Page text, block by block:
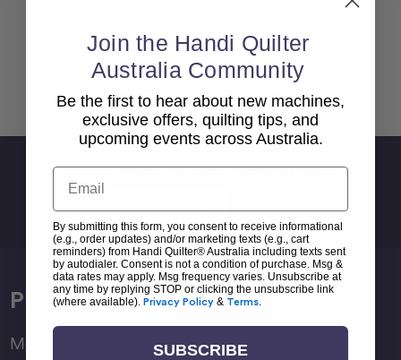
Sign Up For Newsletter
Email
Address
Products
Moxie Family
Join the Handi Quilter
Australia Community
Be the first to hear about new machines,
exclusive offers, quilting tips, and
upcoming events across Australia.
Email
By submitting this form, you consent to receive informational
(e.g., order updates) and/or marketing texts (e.g., cart
reminders) from Handi Quilter® Australia including texts sent
by autodialer. Consent is not a condition of purchase. Msg &
data rates may apply. Msg frequency varies. Unsubscribe at
any time by replying STOP or clicking the unsubscribe link
(where available). Privacy Policy & Terms
SUBSCRIBE